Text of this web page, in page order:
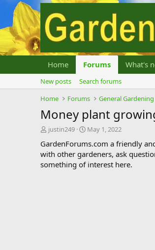
Home Forums What's
New posts
Search forums
Home
Forums General Gardening
Money plant
T
r
e
a
justin249
S
a
r
t
May 1, 2022
GardenForums.com a friendly
with other gardeners, ask
something of interest here.